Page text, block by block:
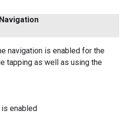
Navigation
navigation is enabled for the
tapping as well as using the
enabled